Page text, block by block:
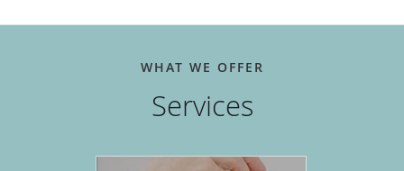
WHAT WE OFFER
Services